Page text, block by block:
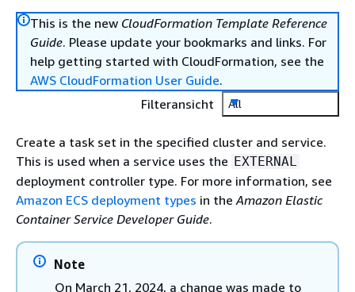
This is the new CloudFormation Template Reference
Guide. Please update your bookmarks and links. For
help getting started with CloudFormation, see the
AWS CloudFormation User Guide.
Filteransicht
All
Create a task set in the specified cluster and service.
This is used when a service uses the EXTERNAL
deployment controller type. For more information, see
Amazon ECS deployment types in theAmazon Elastic
Container Service Developer Guide.
Note
On March 21, 2024, a change was made to